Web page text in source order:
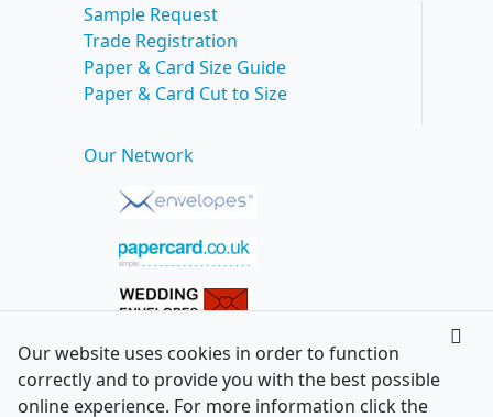
Sample Request
Trade Registration
Paper & Card Size Guide
Paper & Card Cut to Size
Our Network
Our website uses cookies in order to function
correctly and to provide you with the best possible
online experience. For more information click the